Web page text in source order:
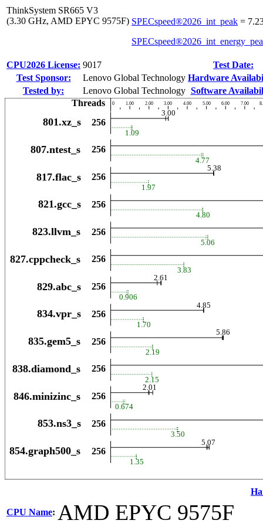
ThinkSystem SR665 V3
(3.30 GHz, AMD EPYC 9575F) SPECspeed®2026_int_peak =
CPU2026 License: 9017
Test Date:
Test Sponsor:
Lenovo Global Technology Hardware
Tested by:
Lenovo Global Technology Software
CPU Name: AMD EPYC 9575F